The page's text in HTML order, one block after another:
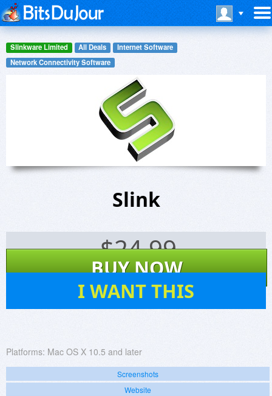
Slinkware Limited All Deals
Internet Software
Network Connectivity Software
Slink
$24.99
BUY NOW
I WANT THIS
Platforms: Mac OS X 10.5 and later
Screenshots
Website